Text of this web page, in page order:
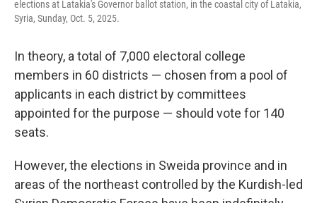
elections at Latakia's Governor ballot station, in the coastal city of Latakia,
Syria, Sunday, Oct. 5, 2025.
In theory, a total of 7,000 electoral college
members in 60 districts — chosen from a pool of
applicants in each district by committees
appointed for the purpose — should vote for 140
seats.
However, the elections in Sweida province and in
areas of the northeast controlled by the Kurdish-led